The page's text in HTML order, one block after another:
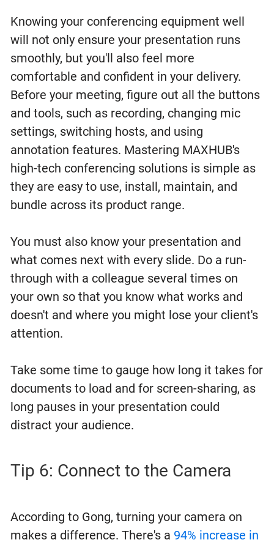
Knowing your conferencing equipment well
will not only ensure your presentation runs
smoothly, but you'll also feel more
comfortable and confident in your delivery.
Before your meeting, figure out all the buttons
and tools, such as recording, changing mic
settings, switching hosts, and using
annotation features. Mastering MAXHUB's
high-tech conferencing solutions is simple as
they are easy to use, install, maintain, and
bundle across its product range.
You must also know your presentation and
what comes next with every slide. Do a run-
through with a colleague several times on
your own so that you know what works and
doesn't and where you might lose your client's
attention.
Take some time to gauge how long it takes for
documents to load and for screen-sharing, as
long pauses in your presentation could
distract your audience.
Tip 6: Connect to the Camera
According to Gong, turning your camera on
makes a difference. There's a 94% increase in